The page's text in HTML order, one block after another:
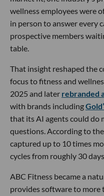
wellness employees were
in person to answer every
prospective members
table.
That insight reshaped the
focus to fitness and
2025 and later rebranded
with brands including
that its AI agents could do
questions. According to
captured up to 10 times
cycles from roughly 30
ABC Fitness became a
provides software to more